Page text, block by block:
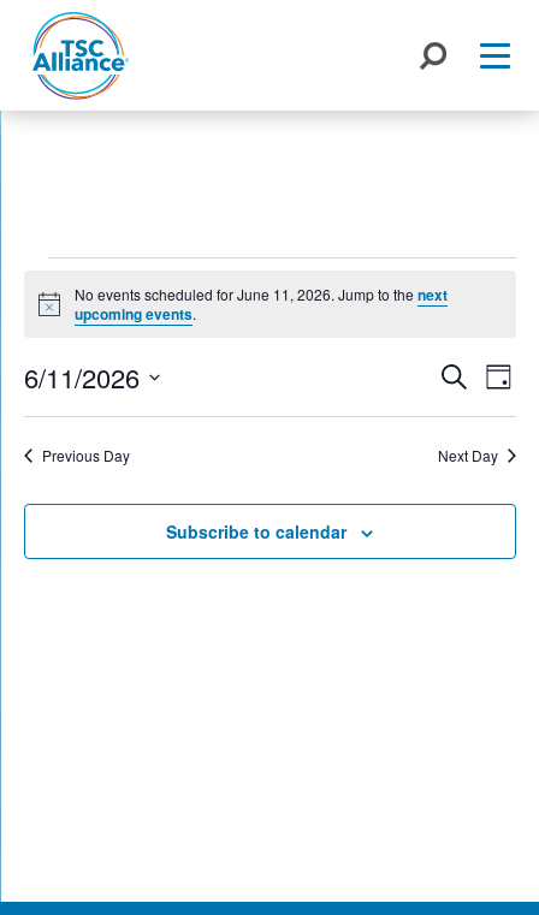
Events
for
June
11,
2026
Notice
No events scheduled for June 11, 2026. Jump to thenext
upcoming events.
Events
Search
and
Views
Search
Day
6/11/2026
Previous Day Next Day
Subscribe to calendar